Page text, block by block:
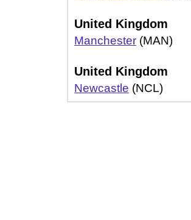
United Kingdom
Manchester (MAN)
United Kingdom
Newcastle (NCL)